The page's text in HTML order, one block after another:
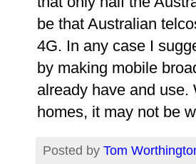
be that Australian
4G. In any case I
by making mobile
already have and
homes, it may not be
Posted by Tom